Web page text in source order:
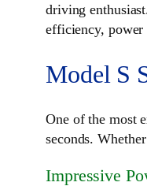
driving
efficiency,
Model S
One of the most
seconds.
Impressive